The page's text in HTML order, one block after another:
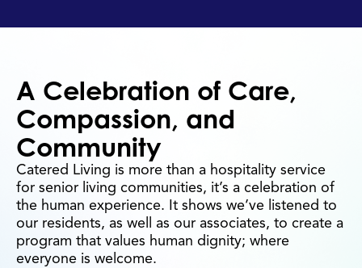
A Celebration of Care,
Compassion, and
Community
Catered Living is more than a hospitality service
for senior living communities, it’s a celebration of
the human experience. It shows we’ve listened to
our residents, as well as our associates, to create a
program that values human dignity; where
everyone is welcome.